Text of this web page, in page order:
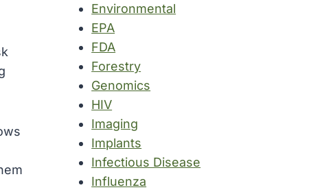
Environmental
EPA
FDA
Forestry
Genomics
HIV
Imaging
Implants
Infectious Disease
Influenza